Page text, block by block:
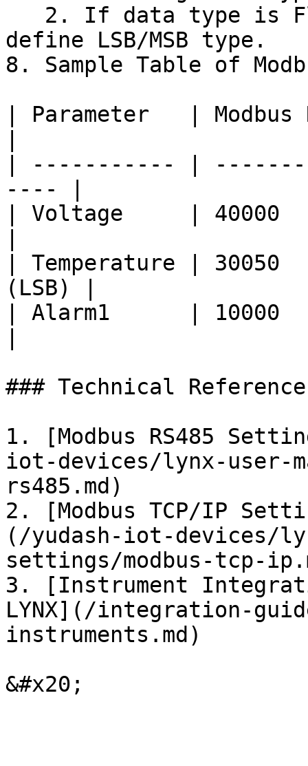
define LSB/MSB type.
8. Sample Table of
| Parameter   |
| ----------- |
---- |
| Voltage     |
| Temperature |
(LSB) |
| Alarm1      |
### Technical
1. [Modbus RS485
iot-devices/lynx-user-
rs485.md)
2. [Modbus TCP/IP
(/yudash-iot-devices/
settings/modbus-tcp-
3. [Instrument
LYNX](/integration-
instruments.md)